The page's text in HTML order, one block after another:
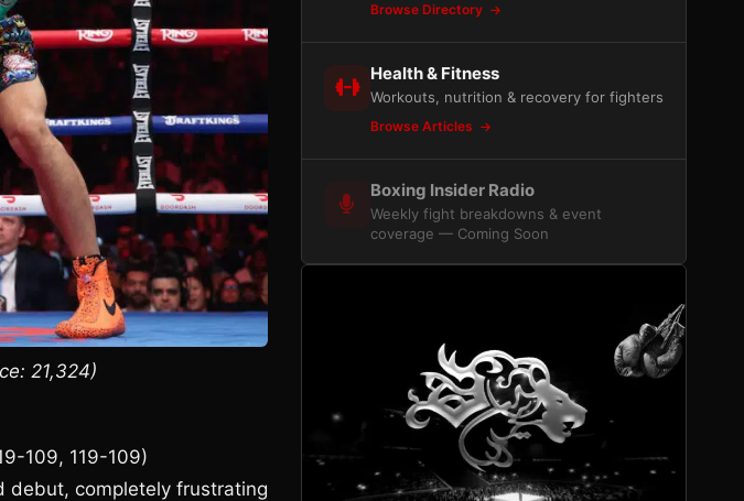
21,324)
109, 119-109)
debut, completely frustrating
Browse Directory
Health & Fitness
Workouts, nutrition & recovery for fighters
Browse Articles
Boxing Insider Radio
Weekly fight breakdowns & event
coverage — Coming Soon